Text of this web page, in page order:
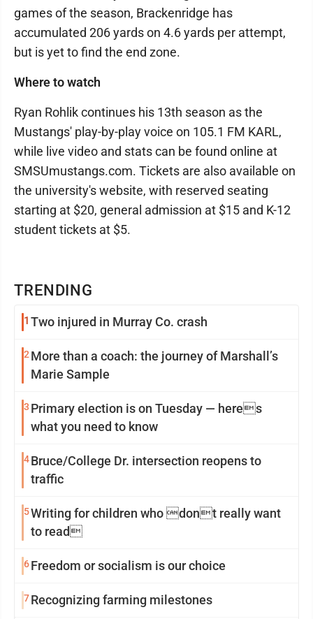
TRENDING
1 Two injured in Murray Co. crash
2 More than a coach: the journey of Marshall’s
Marie Sample
3 Primary election is on Tuesday — heres
what you need to know
4Bruce/College Dr. intersection reopens to
traffic
5Writing for children who dont really want
to read
6Freedom or socialism is our choice
7Recognizing farming milestones
games of the season, Brackenridge has
accumulated 206 yards on 4.6 yards per attempt,
but is yet to find the end zone.
Where to watch
Ryan Rohlik continues his 13th season as the
Mustangs' play-by-play voice on 105.1 FM KARL,
while live video and stats can be found online at
SMSUmustangs.com. Tickets are also available on
the university's website, with reserved seating
starting at $20, general admission at $15 and K-12
student tickets at $5.